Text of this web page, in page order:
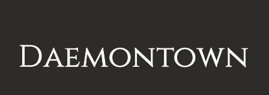
primary
navigation
main
content
primary